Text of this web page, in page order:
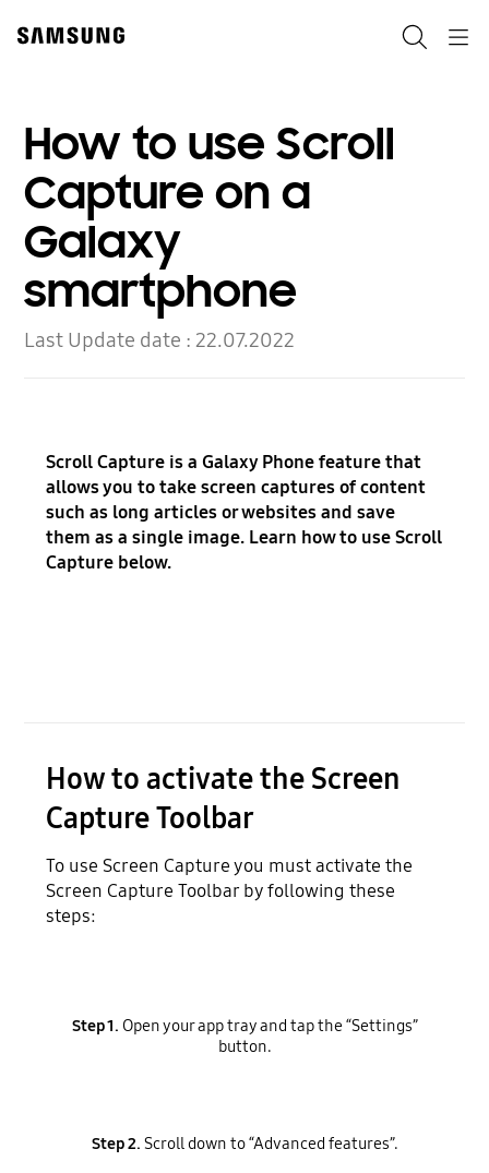
content
How to use Scroll
Capture on a
Galaxy
smartphone
Last Update date :22.07.2022
Scroll Capture is a Galaxy Phone feature that
allows you to take screen captures of content
such as long articles or websites and save
them as a single image. Learn how to use Scroll
Capture below.
How to activate the Screen
Capture Toolbar
To use Screen Capture you must activate the
Screen Capture Toolbar by following these
steps:
Step 1. Open your app tray and tap the “Settings”
button.
Step 2. Scroll down to “Advanced features”.